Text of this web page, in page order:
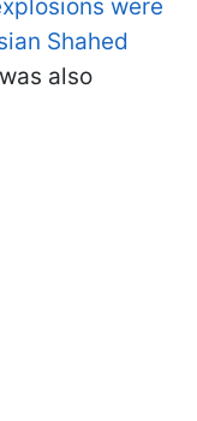
were
Shahed
also